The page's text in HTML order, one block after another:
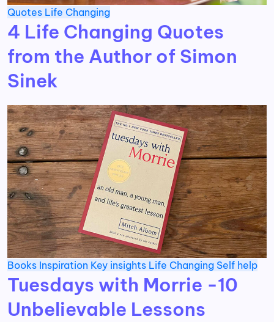
Quotes Life Changing
4 Life Changing Quotes
from the Author of Simon
Sinek
Books Inspiration Key insights Life Changing Self help
Tuesdays with Morrie -10
Unbelievable Lessons